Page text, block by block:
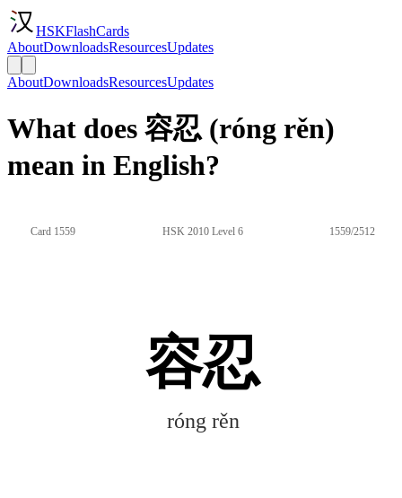
HSKFlashCards
AboutDownloadsResourcesUpdates
AboutDownloadsResourcesUpdates
What does 容忍 (róng rěn)
mean in English?
Card 1559 HSK 2010 Level 6 1559/2512
容忍
róng rěn